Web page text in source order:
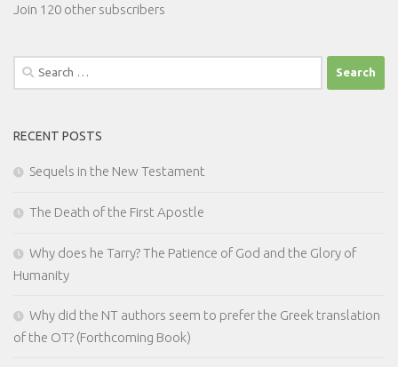
Join 120 other subscribers
Search
for:
RECENT POSTS
Sequels in the New Testament
The Death of the First Apostle
Why does he Tarry? The Patience of God and the Glory of
Humanity
Why did the NT authors seem to prefer the Greek translation
of the OT? (Forthcoming Book)